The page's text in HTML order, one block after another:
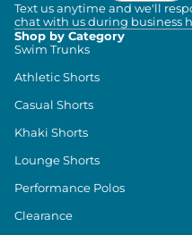
Text us anytime and we'll
chat with us during business
Shop by Category
Swim Trunks
Athletic Shorts
Casual Shorts
Khaki Shorts
Lounge Shorts
Performance Polos
Clearance